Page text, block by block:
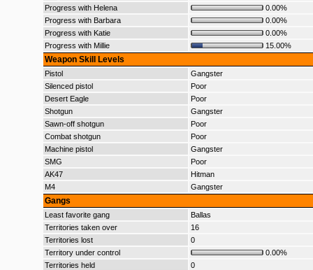
Progress with Helena
0.00%
Progress with Barbara
0.00%
Progress with Katie
0.00%
Progress with Millie
15.00%
Weapon Skill Levels
Pistol
Gangster
Silenced pistol
Poor
Desert Eagle
Poor
Shotgun
Gangster
Sawn-off shotgun
Poor
Combat shotgun
Poor
Machine pistol
Gangster
SMG
Poor
AK47
Hitman
M4
Gangster
Gangs
Least favorite gang
Ballas
Territories taken over
16
Territories lost
0
Territory under control
0.00%
Territories held
0